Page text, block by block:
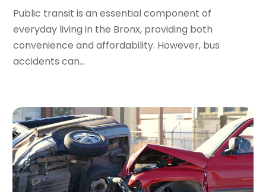
November 2021
October 2021
(2)
August 2021
(3)
July 2021
March 2021(1)
February 2021(1)
January 2021(4)
December 2020(5)
November 2020(3)
Public transit is an essential component of
everyday living in the Bronx, providing both
convenience and affordability. However, bus
accidents can...